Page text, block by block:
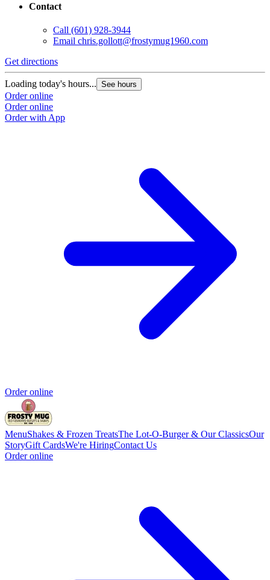
Contact
Call (601) 928-3944
Email chris.gollott@frostymug1960.com
Get directions
Loading today's hours... See hours
Order online
Order online
Order with App
Order online
MenuShakes & Frozen TreatsThe Lot-O-Burger & Our ClassicsOur
StoryGift CardsWe're HiringContact Us
Order online